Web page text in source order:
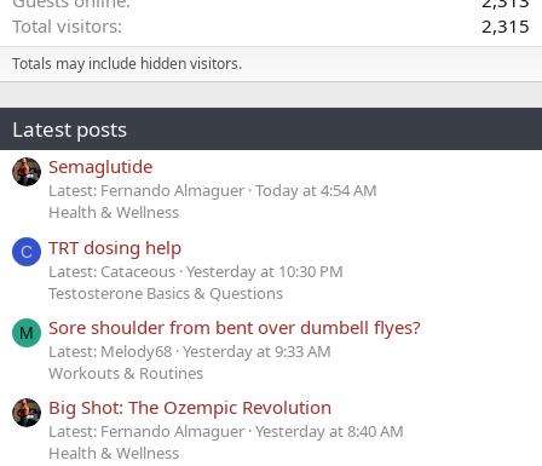
Total visitors
2,315
Totals may include hidden visitors.
Latest posts
Semaglutide
Latest: Fernando Almaguer Today at 4:54 AM
Health & Wellness
C TRT dosing help
Latest: Cataceous Yesterday at 10:30 PM
Testosterone Basics & Questions
M Sore shoulder from bent over dumbell flyes?
Latest: Melody68 Yesterday at 9:33 AM
Workouts & Routines
Big Shot: The Ozempic Revolution
Latest: Fernando Almaguer Yesterday at 8:40 AM
Health & Wellness